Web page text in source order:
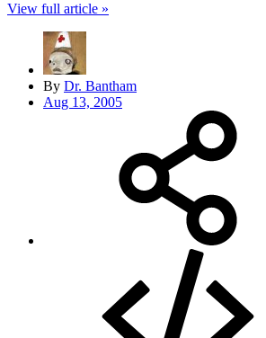
View full article »
By Dr. Bantham
Aug 13, 2005